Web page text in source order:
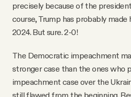
precisely because of the
course, Trump has probably
2024. But sure. 2-0!
The Democratic impeachment
stronger case than the ones who
impeachment case over the